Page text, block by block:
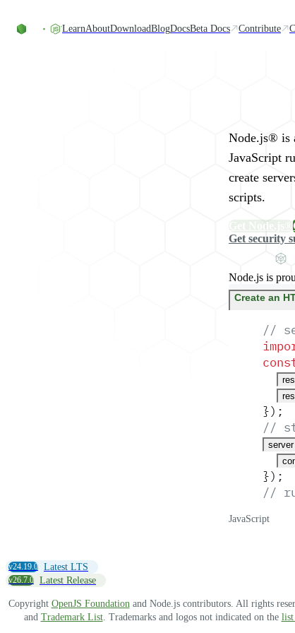
LearnAboutDownloadBlogDocsBeta Docs Contribute
Node.js® is
JavaScript
create
scripts.
Get Node.js®
Get security
Node.js is
Create an
//
res
res
}) ;
//
server
}) ;
//
JavaScript
v24.19.0 Latest LTS
v26.7.0 Latest Release
Copyright OpenJS Foundation and Node.js contributors. All rights
and Trademark List. Trademarks and logos not indicated on the list